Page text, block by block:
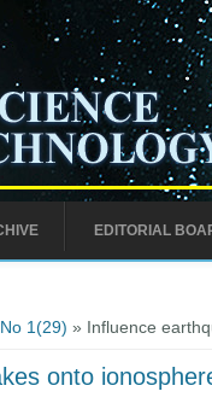
EDITORIAL
No 1(29) » Influence
onto